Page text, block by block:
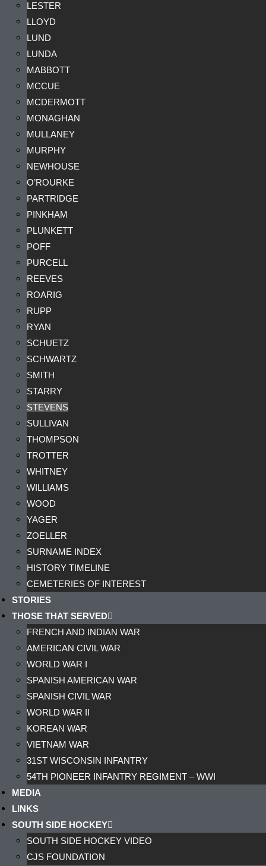
LESTER
LLOYD
LUND
LUNDA
MABBOTT
MCCUE
MCDERMOTT
MONAGHAN
MULLANEY
MURPHY
NEWHOUSE
O’ROURKE
PARTRIDGE
PINKHAM
PLUNKETT
POFF
PURCELL
REEVES
ROARIG
RUPP
RYAN
SCHUETZ
SCHWARTZ
SMITH
STARRY
STEVENS
SULLIVAN
THOMPSON
TROTTER
WHITNEY
WILLIAMS
WOOD
YAGER
ZOELLER
SURNAME INDEX
HISTORY TIMELINE
CEMETERIES OF INTEREST
STORIES
THOSE THAT SERVED
FRENCH AND INDIAN WAR
AMERICAN CIVIL WAR
WORLD WAR I
SPANISH AMERICAN WAR
SPANISH CIVIL WAR
WORLD WAR II
KOREAN WAR
VIETNAM WAR
31ST WISCONSIN INFANTRY
54TH PIONEER INFANTRY REGIMENT – WWI
MEDIA
LINKS
SOUTH SIDE HOCKEY
SOUTH SIDE HOCKEY VIDEO
CJS FOUNDATION